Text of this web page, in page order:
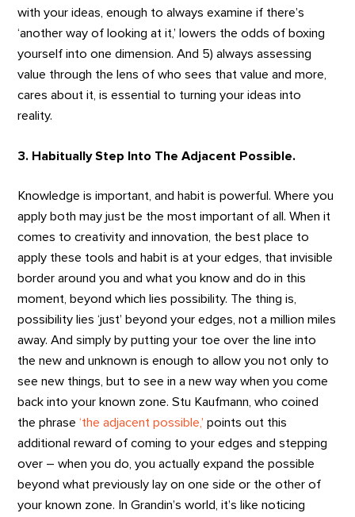
with your ideas, enough to always examine if there’s
‘another way of looking at it,’ lowers the odds of boxing
yourself into one dimension. And 5) always assessing
value through the lens of who sees that value and more,
cares about it, is essential to turning your ideas into
reality.
3. Habitually Step Into The Adjacent Possible.
Knowledge is important, and habit is powerful. Where you
apply both may just be the most important of all. When it
comes to creativity and innovation, the best place to
apply these tools and habit is at your edges, that invisible
border around you and what you know and do in this
moment, beyond which lies possibility. The thing is,
possibility lies ‘just’ beyond your edges, not a million miles
away. And simply by putting your toe over the line into
the new and unknown is enough to allow you not only to
see new things, but to see in a new way when you come
back into your known zone. Stu Kaufmann, who coined
the phrase‘the adjacent possible,’ points out this
additional reward of coming to your edges and stepping
over – when you do, you actually expand the possible
beyond what previously lay on one side or the other of
your known zone. In Grandin’s world, it’s like noticing